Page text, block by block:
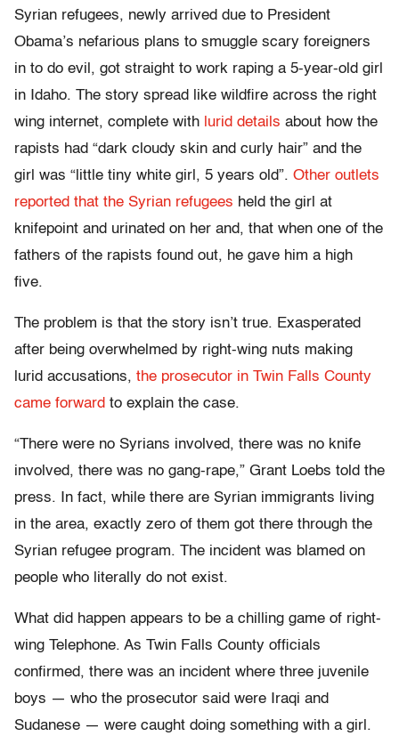
Syrian refugees, newly arrived due to President
Obama’s nefarious plans to smuggle scary foreigners
in to do evil, got straight to work raping a 5-year-old girl
in Idaho. The story spread like wildfire across the right
wing internet, complete with lurid details about how the
rapists had “dark cloudy skin and curly hair” and the
girl was “little tiny white girl, 5 years old”. Other outlets
reported that the Syrian refugees held the girl at
knifepoint and urinated on her and, that when one of the
fathers of the rapists found out, he gave him a high
five.
The problem is that the story isn’t true. Exasperated
after being overwhelmed by right-wing nuts making
lurid accusations, the prosecutor in Twin Falls County
came forward to explain the case.
“There were no Syrians involved, there was no knife
involved, there was no gang-rape,” Grant Loebs told the
press. In fact, while there are Syrian immigrants living
in the area, exactly zero of them got there through the
Syrian refugee program. The incident was blamed on
people who literally do not exist.
What did happen appears to be a chilling game of right-
wing Telephone. As Twin Falls County officials
confirmed, there was an incident where three juvenile
boys — who the prosecutor said were Iraqi and
Sudanese — were caught doing something with a girl.